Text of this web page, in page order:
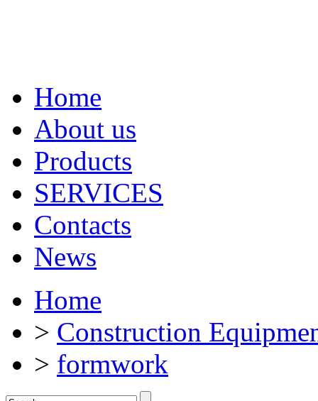
Home
About us
Products
SERVICES
Contacts
News
Home
> Construction
> formwork